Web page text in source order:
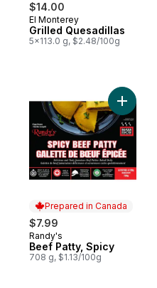
$14.00
El Monterey
Grilled Quesadillas
5x113.0 g, $2.48/100g
Prepared in Canada
$7.99
Prepared in Canada
Randy's
Beef Patty, Spicy
708 g, $1.13/100g
Add